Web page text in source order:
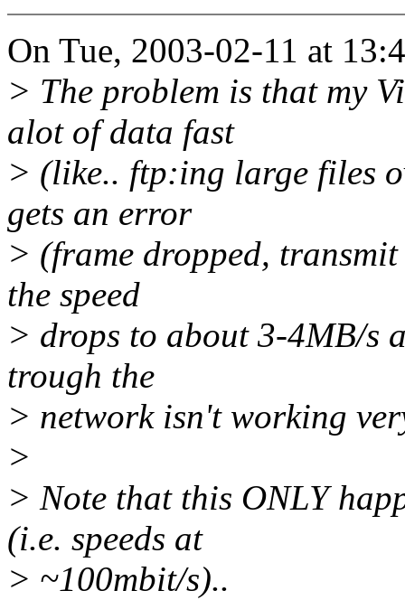
On Tue, 2003-02-11 at
> The problem is that my
alot of data fast
> (like.. ftp:ing large files
gets an error
> (frame dropped,
the speed
> drops to about 3-4MB/s
trough the
> network isn't working
>
> Note that this ONLY
(i.e. speeds at
> ~100mbit/s)..